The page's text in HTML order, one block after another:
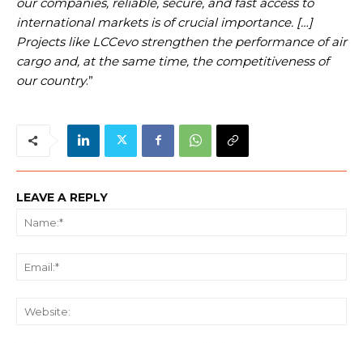
international markets is of crucial importance. […]
Projects like LCCevo strengthen the performance of air
cargo and, at the same time, the competitiveness of
our country.”
LEAVE A REPLY